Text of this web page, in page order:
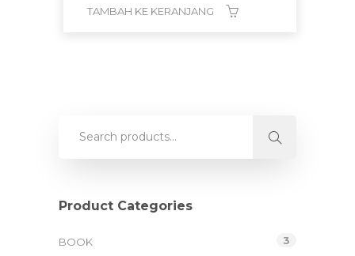
TAMBAH KE KERANJANG
Product Categories
BOOK 3